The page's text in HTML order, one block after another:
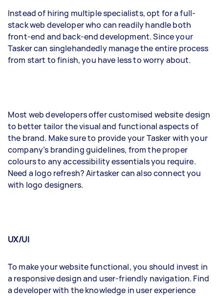
Instead of hiring multiple specialists, opt for a full-
stack web developer who can readily handle both
front-end and back-end development. Since your
Tasker can singlehandedly manage the entire process
from start to finish, you have less to worry about.
Most web developers offer customised website design
to better tailor the visual and functional aspects of
the brand. Make sure to provide your Tasker with your
company’s branding guidelines, from the proper
colours to any accessibility essentials you require.
Need a logo refresh? Airtasker can also connect you
with logo designers.
UX/UI
To make your website functional, you should invest in
a responsive design and user-friendly navigation. Find
a developer with the knowledge in user experience